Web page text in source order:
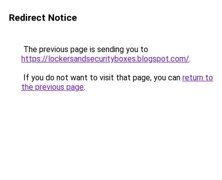
Redirect Notice
The previous page is sending you to
https://lockersandsecurityboxes.blogspot.com/.
If you do not want to visit that page, you can return to
the previous page.